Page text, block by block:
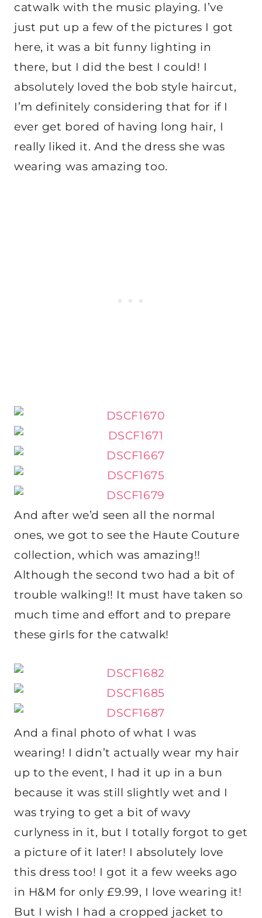
catwalk with the music playing. I’ve
just put up a few of the pictures I got
here, it was a bit funny lighting in
there, but I did the best I could! I
absolutely loved the bob style haircut,
I’m definitely considering that for if I
ever get bored of having long hair, I
really liked it. And the dress she was
wearing was amazing too.
And after we’d seen all the normal
ones, we got to see the Haute Couture
collection, which was amazing!!
Although the second two had a bit of
trouble walking!! It must have taken so
much time and effort and to prepare
these girls for the catwalk!
And a final photo of what I was
wearing! I didn’t actually wear my hair
up to the event, I had it up in a bun
because it was still slightly wet and I
was trying to get a bit of wavy
curlyness in it, but I totally forgot to get
a picture of it later! I absolutely love
this dress too! I got it a few weeks ago
in H&M for only £9.99, I love wearing it!
But I wish I had a cropped jacket to